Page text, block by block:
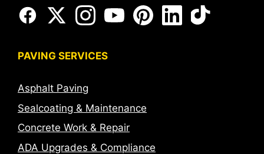
PAVING SERVICES
Asphalt Paving
Sealcoating & Maintenance
Concrete Work & Repair
ADA Upgrades & Compliance